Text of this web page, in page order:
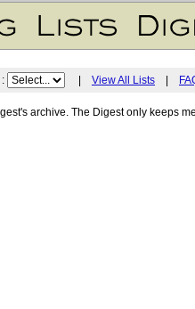
View All Lists
archive. The Digest only keeps